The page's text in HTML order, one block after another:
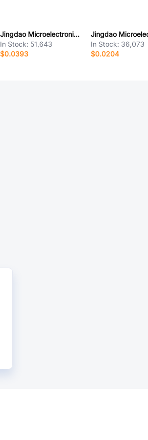
Jingdao Microelectronics SMBJ100CA
In Stock: 51,643
$0.0393
In Stock: 36,073
$0.0204